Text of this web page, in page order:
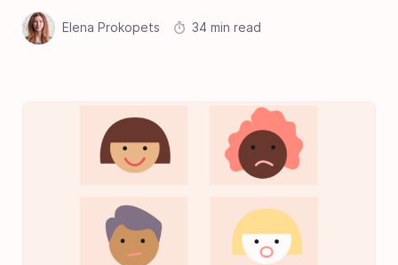
Elena Prokopets 34 min read